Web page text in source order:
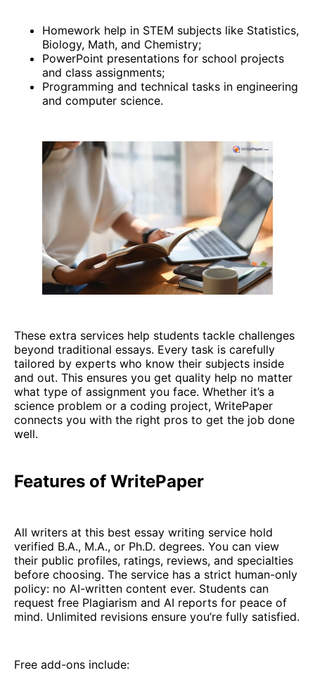
Homework help in STEM subjects like Statistics,
Biology, Math, and Chemistry;
PowerPoint presentations for school projects
and class assignments;
Programming and technical tasks in engineering
and computer science.
These extra services help students tackle challenges
beyond traditional essays. Every task is carefully
tailored by experts who know their subjects inside
and out. This ensures you get quality help no matter
what type of assignment you face. Whether it’s a
science problem or a coding project, WritePaper
connects you with the right pros to get the job done
well.
Features of WritePaper
All writers at this best essay writing service hold
verified B.A., M.A., or Ph.D. degrees. You can view
their public profiles, ratings, reviews, and specialties
before choosing. The service has a strict human-only
policy: no AI-written content ever. Students can
request free Plagiarism and AI reports for peace of
mind. Unlimited revisions ensure you’re fully satisfied.
Free add-ons include: